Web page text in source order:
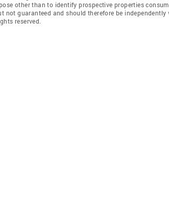
other than to identify prospective properties
not guaranteed and should therefore be
reserved.